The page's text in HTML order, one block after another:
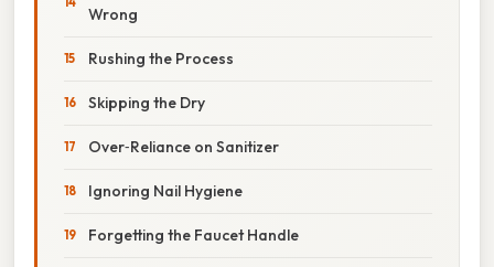
Wrong
Rushing the Process
Skipping the Dry
Over‑Reliance on Sanitizer
Ignoring Nail Hygiene
Forgetting the Faucet Handle